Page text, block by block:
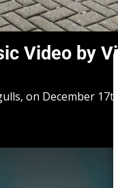
Video by
on December 17th